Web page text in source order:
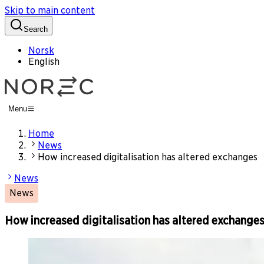
Skip to main content
Search
Norsk
English
Menu
Home
News
How increased digitalisation has altered exchanges
News
News
How increased digitalisation has altered exchanges